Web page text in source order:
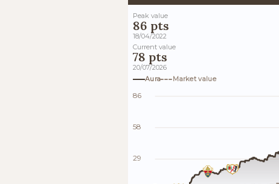
Peak value
86 pts
18/04/2022
Current value
78 pts
20/07/2026
Aura
Market value
86
58
29